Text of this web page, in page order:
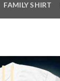
FAMILY SHIRT